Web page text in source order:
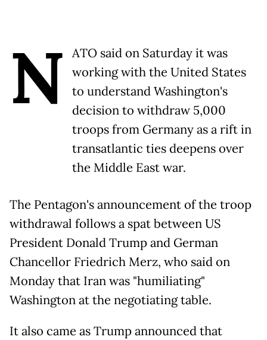
N
ATO said on Saturday it was
working with the United States
to understand Washington's
decision to withdraw 5,000
troops from Germany as a rift in
transatlantic ties deepens over
the Middle East war.
The Pentagon's announcement of the troop
withdrawal follows a spat between US
President Donald Trump and German
Chancellor Friedrich Merz, who said on
Monday that Iran was "humiliating"
Washington at the negotiating table.
It also came as Trump announced that